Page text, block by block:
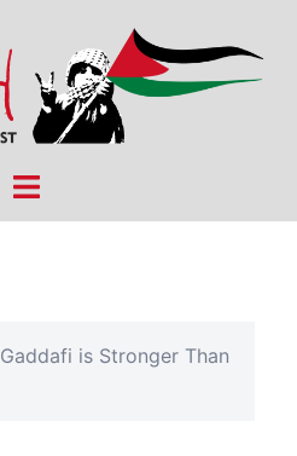
Toggle
Gaddafi is Stronger Than